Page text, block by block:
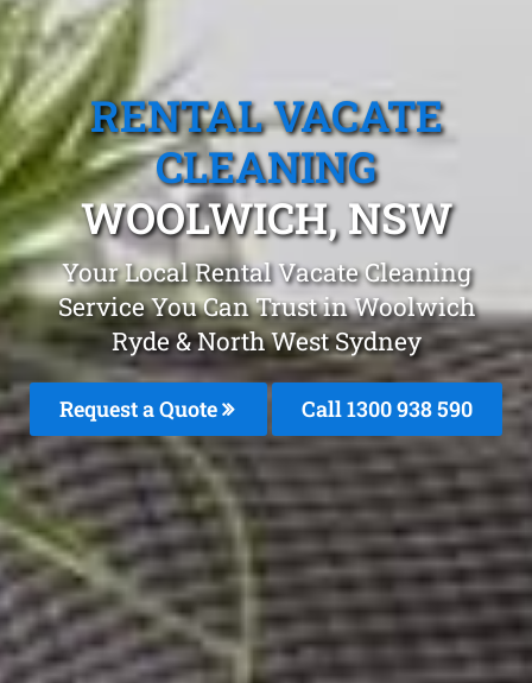
RENTAL VACATE
CLEANING
WOOLWICH, NSW
Your Local Rental Vacate Cleaning
Service You Can Trust in Woolwich
Ryde & North West Sydney
Request a Quote Call 1300 938 590